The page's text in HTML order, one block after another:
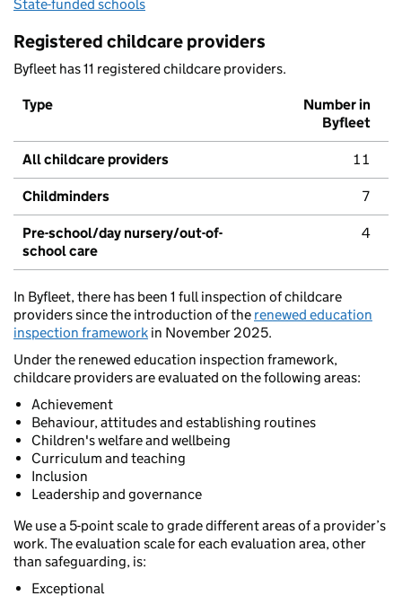
State-funded schools
Registered childcare providers
Byfleet has 11 registered childcare providers.
Type
Number in
Byfleet
All childcare providers 11
Childminders 7
Pre-school/day nursery/out-of-
school care
4
In Byfleet, there has been 1 full inspection of childcare
providers since the introduction of the renewed education
inspection framework in November 2025.
Under the renewed education inspection framework,
childcare providers are evaluated on the following areas:
Achievement
Behaviour, attitudes and establishing routines
Children's welfare and wellbeing
Curriculum and teaching
Inclusion
Leadership and governance
We use a 5-point scale to grade different areas of a provider’s
work. The evaluation scale for each evaluation area, other
than safeguarding, is:
Exceptional